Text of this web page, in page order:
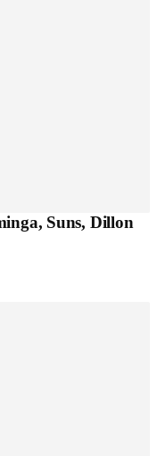
Suns, Dillon